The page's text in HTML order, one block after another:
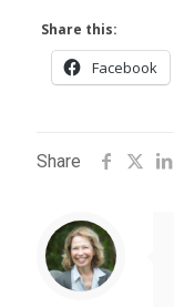
Share this:
Facebook
Share